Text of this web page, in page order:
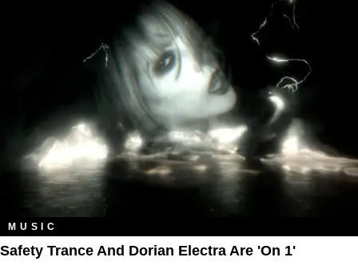
MUSIC
Safety Trance And Dorian Electra Are 'On 1'